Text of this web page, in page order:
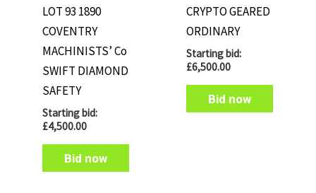
LOT 93 1890
COVENTRY
MACHINISTS’ Co
SWIFT DIAMOND
SAFETY
Starting bid:
£4,500.00
Bid now
CRYPTO GEARED
ORDINARY
Starting bid:
£6,500.00
Bid now